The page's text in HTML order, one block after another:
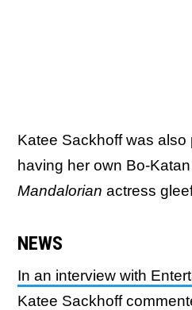
Katee Sackhoff was
having her own Bo-
Mandalorian actress
NEWS
In an interview with
Katee Sackhoff